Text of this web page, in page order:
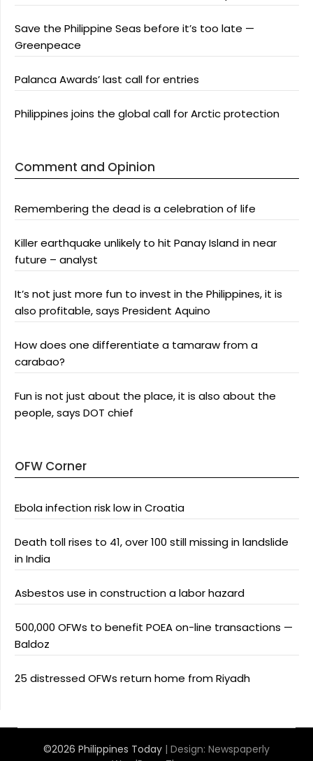
Save the Philippine Seas before it’s too late —
Greenpeace
Palanca Awards’ last call for entries
Philippines joins the global call for Arctic protection
Comment and Opinion
Remembering the dead is a celebration of life
Killer earthquake unlikely to hit Panay Island in near
future – analyst
It’s not just more fun to invest in the Philippines, it is
also profitable, says President Aquino
How does one differentiate a tamaraw from a
carabao?
Fun is not just about the place, it is also about the
people, says DOT chief
OFW Corner
Ebola infection risk low in Croatia
Death toll rises to 41, over 100 still missing in landslide
in India
Asbestos use in construction a labor hazard
500,000 OFWs to benefit POEA on-line transactions —
Baldoz
25 distressed OFWs return home from Riyadh
©2026 Philippines Today | Design: Newspaperly